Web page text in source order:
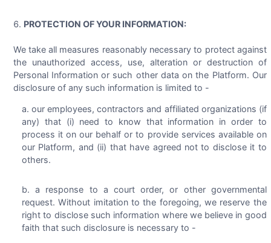
PROTECTION OF YOUR INFORMATION:
We take all measures reasonably necessary to protect against
the unauthorized access, use, alteration or destruction of
Personal Information or such other data on the Platform. Our
disclosure of any such information is limited to -
our employees, contractors and affiliated organizations (if
any) that (i) need to know that information in order to
process it on our behalf or to provide services available on
our Platform, and (ii) that have agreed not to disclose it to
others.
a response to a court order, or other governmental
request. Without imitation to the foregoing, we reserve the
right to disclose such information where we believe in good
faith that such disclosure is necessary to -